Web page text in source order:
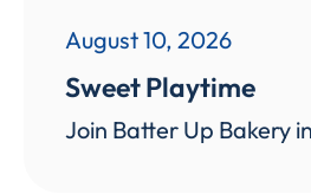
August 10, 2026
Sweet Playtime
Join Batter Up Bakery